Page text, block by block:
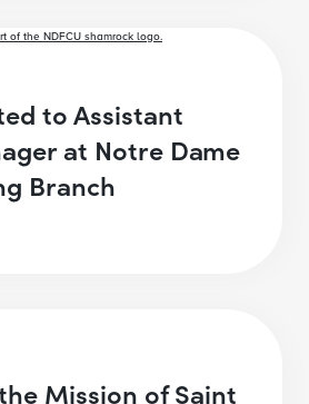
to Assistant
at Notre Dame
Branch
Mission of Saint